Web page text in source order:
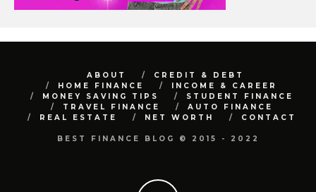
ABOUT
CREDIT & DEBT
HOME FINANCE
INCOME & CAREER
MONEY SAVING TIPS
STUDENT FINANCE
TRAVEL FINANCE
AUTO FINANCE
REAL ESTATE
NET WORTH CONTACT
BEST FINANCE BLOG © 2015 - 2022